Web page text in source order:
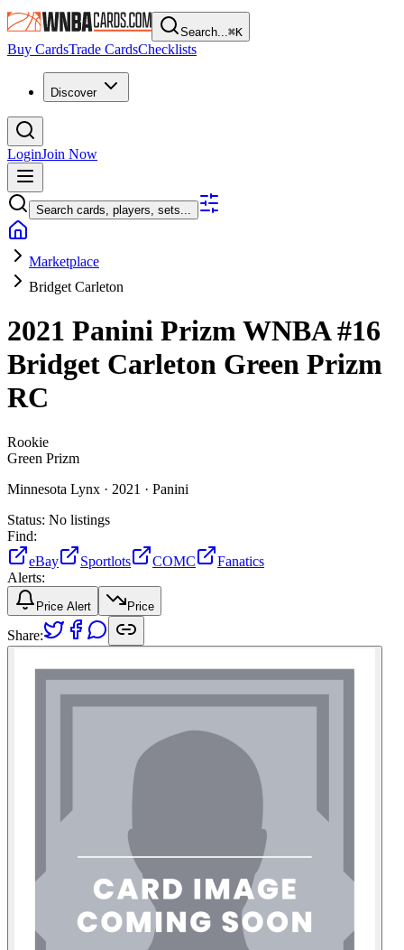
Search...⌘K
Buy CardsTrade CardsChecklists
Discover
LoginJoin Now
Search cards, players, sets...
Marketplace
Bridget Carleton
2021 Panini Prizm WNBA#16
Bridget Carleton Green Prizm
RC
Rookie
Green Prizm
Minnesota Lynx · 2021 · Panini
Status: No listings
Find:
eBay
Sportlots COMC
Fanatics
Alerts:
Price Alert Price
Share: